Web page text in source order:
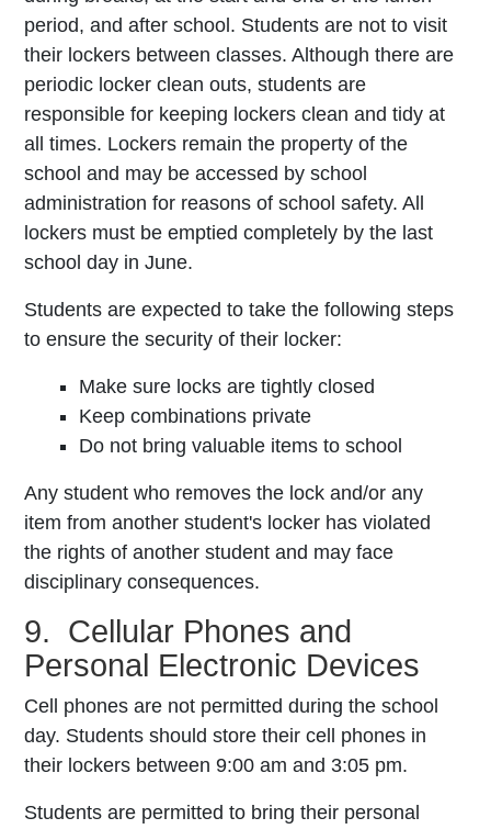
period, and after school. Students are not to visit
their lockers between classes. Although there are
periodic locker clean­ outs, students are
responsible for keeping lockers clean and tidy at
all times. Lockers remain the property of the
school and may be accessed by school
administration for reasons of school safety. All
lockers must be emptied completely by the last
school day in June.
Students are expected to take the following steps
to ensure the security of their locker:
Make sure locks are tightly closed
Keep combinations private
Do not bring valuable items to school
Any student who removes the lock and/or any
item from another student's locker has violated
the rights of another student and may face
disciplinary consequences.
9. Cellular Phones and
Personal Electronic Devices
Cell phones are not permitted during the school
day. Students should store their cell phones in
their lockers between 9:00 am and 3:05 pm.
Students are permitted to bring their personal